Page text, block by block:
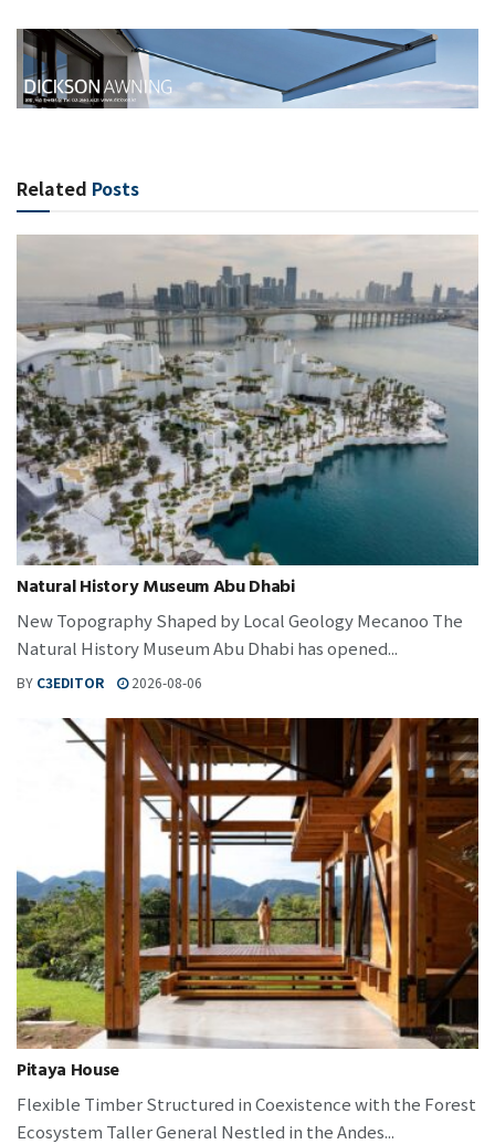
Related Posts
Natural History Museum Abu Dhabi
New Topography Shaped by Local Geology Mecanoo The
Natural History Museum Abu Dhabi has opened...
BY C3EDITOR 2026-08-06
Pitaya House
Flexible Timber Structured in Coexistence with the Forest
Ecosystem Taller General Nestled in the Andes...